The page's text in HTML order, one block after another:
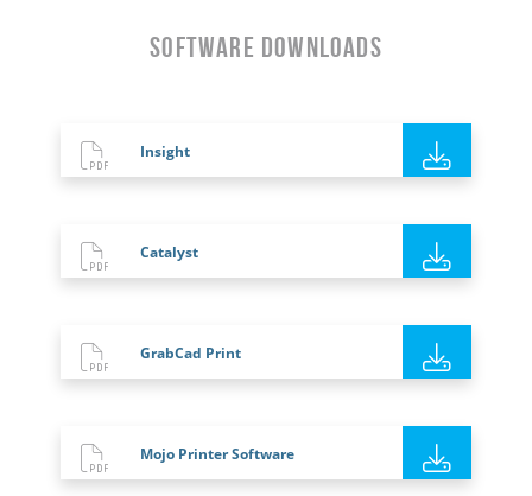
Software Downloads
Insight
Catalyst
GrabCad Print
Mojo Printer Software